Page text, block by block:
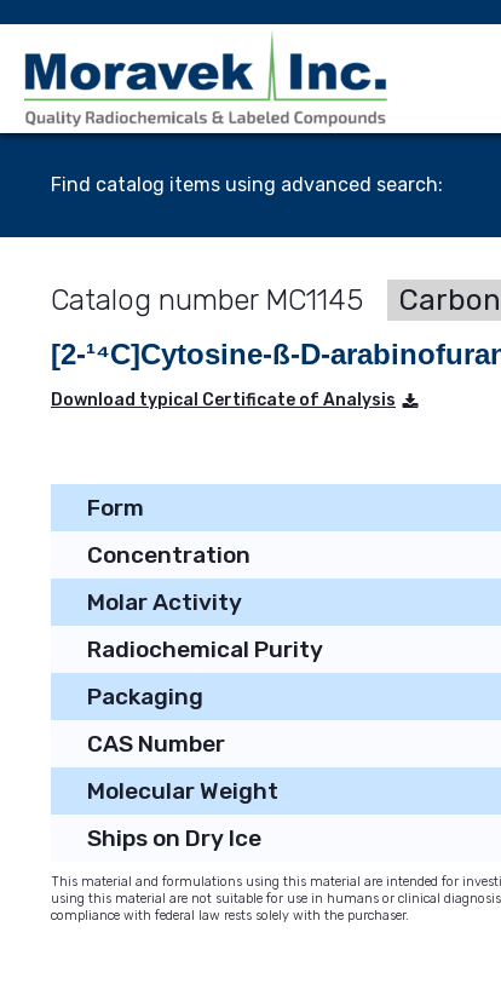
Find catalog items using advanced search:
MC1145
[2-¹⁴C]Cytosine-ß-D-
Download typical Certificate of Analysis
Form
Concentration
Molar Activity
Radiochemical Purity
Packaging
CAS Number
Molecular Weight
Ships on Dry Ice
This material and formulations using this material are intended for
using this material are not suitable for use in humans or clinical
compliance with federal law rests solely with the purchaser.